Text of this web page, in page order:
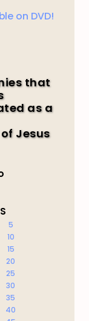
on DVD!
that
as a
Jesus
5
10
15
20
25
30
35
40